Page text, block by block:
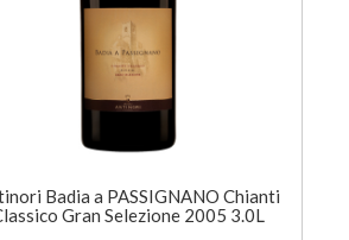
Badia a PASSIGNANO Chianti
Gran Selezione 2005 3.0L